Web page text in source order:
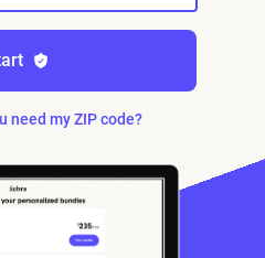
need my ZIP code?